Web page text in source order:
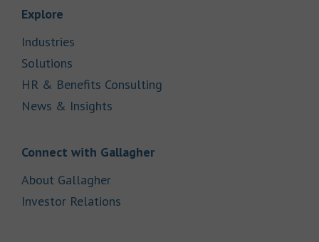
Explore
Industries
Solutions
HR & Benefits Consulting
News & Insights
Connect with GallagherLink Opens in New Tab
About GallagherLink Opens in New Tab
Investor Relations